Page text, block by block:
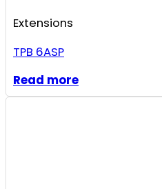
Extensions
TPB 6ASP
Read more